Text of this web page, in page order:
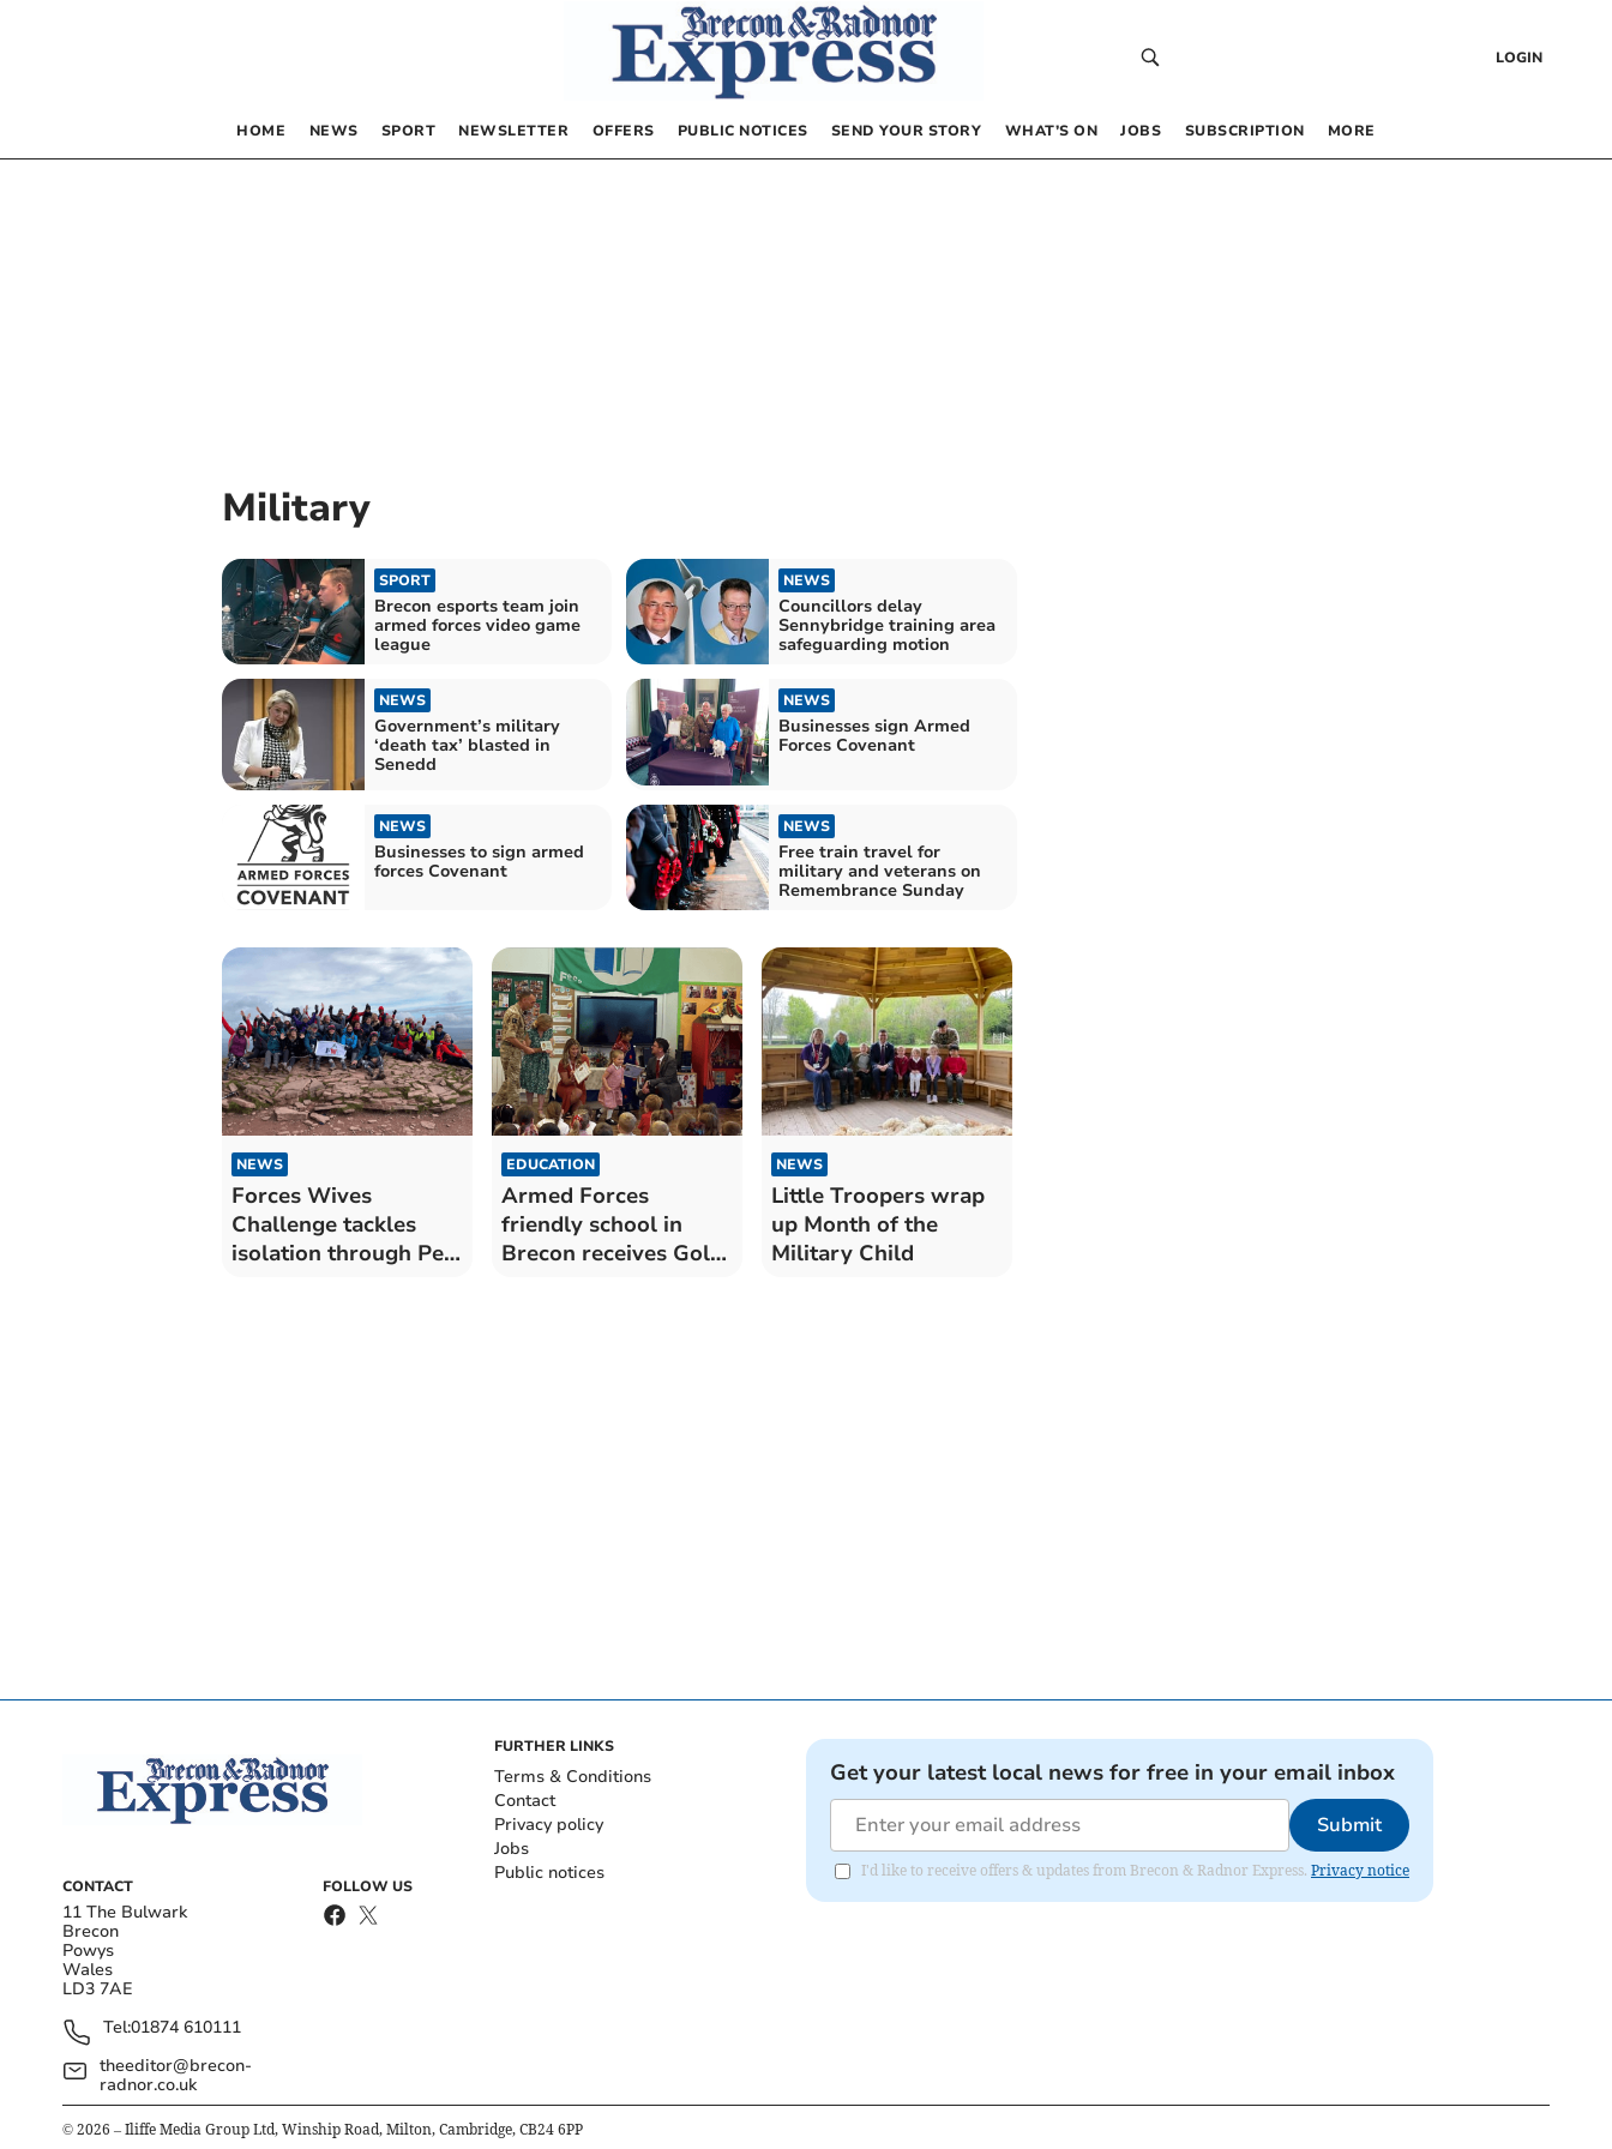
LOGIN
HOME NEWS SPORT NEWSLETTER OFFERS PUBLIC NOTICES SEND YOUR STORY WHAT’S ON JOBS SUBSCRIPTION MORE
Military
SPORT
Brecon esports team join
armed forces video game
league
NEWS
Councillors delay
Sennybridge training area
safeguarding motion
NEWS
Government’s military
‘death tax’ blasted in
Senedd
NEWS
Businesses sign Armed
Forces Covenant
NEWS
Businesses to sign armed
forces Covenant
NEWS
Free train travel for
military and veterans on
Remembrance Sunday
NEWS
Forces Wives
Challenge tackles
isolation through Pen
EDUCATION
Armed Forces
friendly school in
Brecon receives Gold
NEWS
Little Troopers wrap
up Month of the
Military Child
CONTACT
11 The Bulwark
Brecon
Powys
Wales
LD3 7AE
Tel:01874 610111
theeditor@brecon-
radnor.co.uk
FOLLOW US
FURTHER LINKS
Terms & Conditions
Contact
Privacy policy
Jobs
Public notices
Get your latest local news for free in your email inbox
Submit
I'd like to receive offers & updates from Brecon & Radnor Express. Privacy notice
© 2026 – Iliffe Media Group Ltd, Winship Road, Milton, Cambridge, CB24 6PP